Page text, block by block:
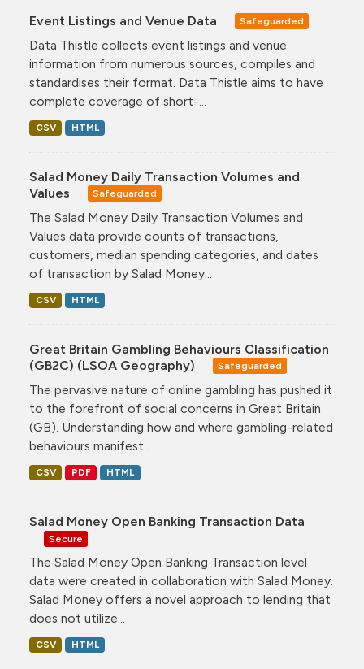
Event Listings and Venue Data Safeguarded
Data Thistle collects event listings and venue
information from numerous sources, compiles and
standardises their format. Data Thistle aims to have
complete coverage of short-...
CSV HTML
Salad Money Daily Transaction Volumes and
Values
Safeguarded
The Salad Money Daily Transaction Volumes and
Values data provide counts of transactions,
customers, median spending categories, and dates
of transaction by Salad Money...
CSV HTML
Great Britain Gambling Behaviours Classification
(GB2C) (LSOA Geography)
Safeguarded
The pervasive nature of online gambling has pushed it
to the forefront of social concerns in Great Britain
(GB). Understanding how and where gambling-related
behaviours manifest...
CSV PDF HTML
Salad Money Open Banking Transaction Data
Secure
The Salad Money Open Banking Transaction level
data were created in collaboration with Salad Money.
Salad Money offers a novel approach to lending that
does not utilize...
CSV HTML